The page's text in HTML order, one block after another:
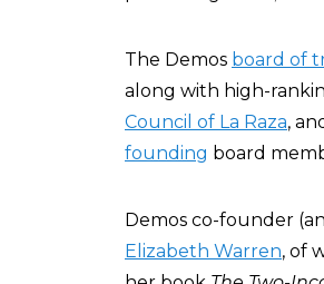
The Demos board of
along with high-
Council of La Raza,
founding board
Demos co-founder
Elizabeth Warren, of